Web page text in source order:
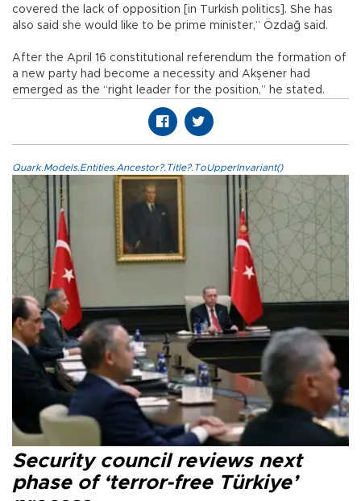
covered the lack of opposition [in Turkish politics]. She has
also said she would like to be prime minister,” Özdağ said.
After the April 16 constitutional referendum the formation of
a new party had become a necessity and Akşener had
emerged as the “right leader for the position,” he stated.
Quark.Models.Entities.Ancestor?.Title?.ToUpperInvariant()
Security council reviews next
phase of ‘terror-free Türkiye’